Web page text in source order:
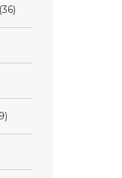
(36)